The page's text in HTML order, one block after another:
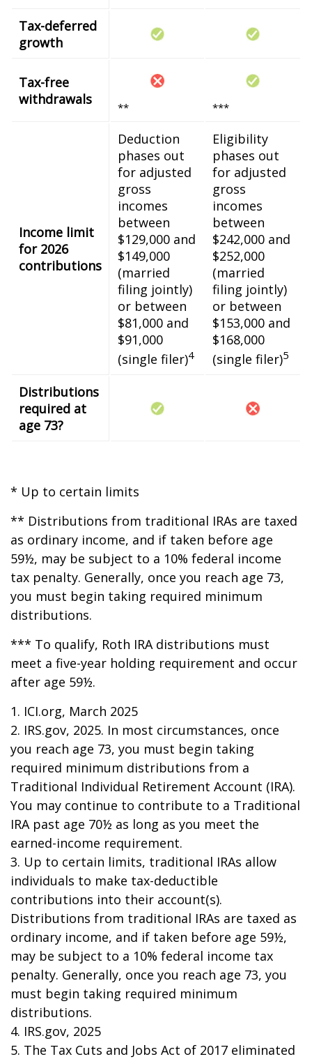
Tax-deferred
growth
Tax-free
withdrawals
** ***
Income limit
for 2026
contributions
Deduction
phases out
for adjusted
gross
incomes
between
$129,000 and
$149,000
(married
filing jointly)
or between
$81,000 and
$91,000
(single filer)4
Eligibility
phases out
for adjusted
gross
incomes
between
$242,000 and
$252,000
(married
filing jointly)
or between
$153,000 and
$168,000
(single filer)5
Distributions
required at
age 73?
* Up to certain limits
** Distributions from traditional IRAs are taxed
as ordinary income, and if taken before age
59½, may be subject to a 10% federal income
tax penalty. Generally, once you reach age 73,
you must begin taking required minimum
distributions.
*** To qualify, Roth IRA distributions must
meet a five-year holding requirement and occur
after age 59½.
1. ICI.org, March 2025
2. IRS.gov, 2025. In most circumstances, once
you reach age 73, you must begin taking
required minimum distributions from a
Traditional Individual Retirement Account (IRA).
You may continue to contribute to a Traditional
IRA past age 70½ as long as you meet the
earned-income requirement.
3. Up to certain limits, traditional IRAs allow
individuals to make tax-deductible
contributions into their account(s).
Distributions from traditional IRAs are taxed as
ordinary income, and if taken before age 59½,
may be subject to a 10% federal income tax
penalty. Generally, once you reach age 73, you
must begin taking required minimum
distributions.
4. IRS.gov, 2025
5. The Tax Cuts and Jobs Act of 2017 eliminated